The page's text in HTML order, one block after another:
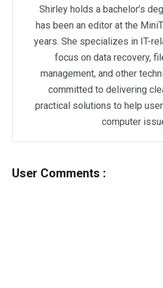
Shirley holds a bachelor’s
has been an editor at the
years. She specializes in IT-
focus on data recovery,
management, and other
committed to delivering
practical solutions to help
computer
User Comments :